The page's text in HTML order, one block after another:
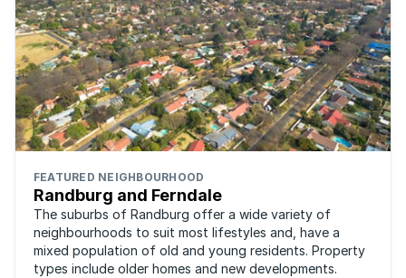
FEATURED NEIGHBOURHOOD
Randburg and Ferndale
The suburbs of Randburg offer a wide variety of
neighbourhoods to suit most lifestyles and, have a
mixed population of old and young residents. Property
types include older homes and new developments.